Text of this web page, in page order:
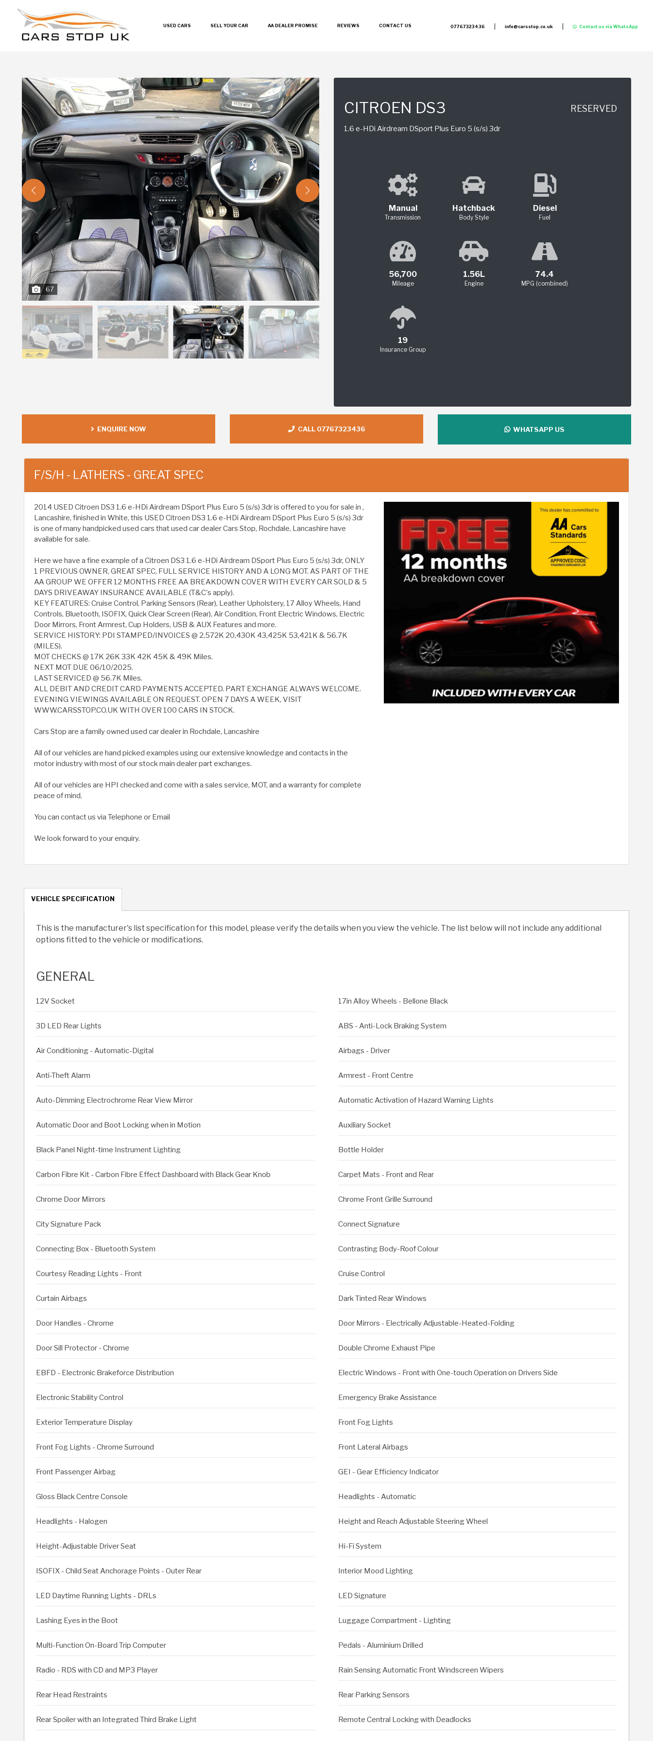
07767323436 info@carsstop.co.uk Contact us via WhatsApp
USED CARS SELL YOUR CAR AA DEALER PROMISE REVIEWS CONTACT US
67
CITROEN DS3
1.6 e-HDi Airdream DSport Plus Euro 5 (s/s) 3dr
RESERVED
Manual
Transmission
Hatchback
Body Style
Diesel
Fuel
56,700
Mileage
1.56L
Engine
74.4
MPG (combined)
19
Insurance Group
ENQUIRE NOW CALL 07767323436 WHATSAPP US
F/S/H - LATHERS - GREAT SPEC
2014 USED Citroen DS3 1.6 e-HDi Airdream DSport Plus Euro 5 (s/s) 3dr is offered to you for sale in ,
Lancashire, finished in White, this USED Citroen DS3 1.6 e-HDi Airdream DSport Plus Euro 5 (s/s) 3dr
is one of many handpicked used cars that used car dealer Cars Stop, Rochdale, Lancashire have
available for sale.
Here we have a fine example of a Citroen DS3 1.6 e-HDi Airdream DSport Plus Euro 5 (s/s) 3dr, ONLY
1 PREVIOUS OWNER, GREAT SPEC, FULL SERVICE HISTORY AND A LONG MOT. AS PART OF THE
AA GROUP WE OFFER 12 MONTHS FREE AA BREAKDOWN COVER WITH EVERY CAR SOLD & 5
DAYS DRIVEAWAY INSURANCE AVAILABLE (T&C's apply).
KEY FEATURES: Cruise Control, Parking Sensors (Rear), Leather Upholstery, 17 Alloy Wheels, Hand
Controls, Bluetooth, ISOFIX, Quick Clear Screen (Rear), Air Condition, Front Electric Windows, Electric
Door Mirrors, Front Armrest, Cup Holders, USB & AUX Features and more.
SERVICE HISTORY: PDI STAMPED/INVOICES @ 2,572K 20,430K 43,425K 53,421K & 56.7K
(MILES).
MOT CHECKS @ 17K 26K 33K 42K 45K & 49K Miles.
NEXT MOT DUE 06/10/2025.
LAST SERVICED @ 56.7K Miles.
ALL DEBIT AND CREDIT CARD PAYMENTS ACCEPTED. PART EXCHANGE ALWAYS WELCOME.
EVENING VIEWINGS AVAILABLE ON REQUEST. OPEN 7 DAYS A WEEK, VISIT
WWW.CARSSTOP.CO.UK WITH OVER 100 CARS IN STOCK.
Cars Stop are a family owned used car dealer in Rochdale, Lancashire
All of our vehicles are hand picked examples using our extensive knowledge and contacts in the
motor industry with most of our stock main dealer part exchanges.
All of our vehicles are HPI checked and come with a sales service, MOT, and a warranty for complete
peace of mind.
You can contact us via Telephone or Email
We look forward to your enquiry.
VEHICLE SPECIFICATION
This is the manufacturer's list specification for this model, please verify the details when you view the vehicle. The list below will not include any additional
options fitted to the vehicle or modifications.
GENERAL
12V Socket 17in Alloy Wheels - Bellone Black
3D LED Rear Lights ABS - Anti-Lock Braking System
Air Conditioning - Automatic-Digital Airbags - Driver
Anti-Theft Alarm Armrest - Front Centre
Auto-Dimming Electrochrome Rear View Mirror Automatic Activation of Hazard Warning Lights
Automatic Door and Boot Locking when in Motion Auxiliary Socket
Black Panel Night-time Instrument Lighting Bottle Holder
Carbon Fibre Kit - Carbon Fibre Effect Dashboard with Black Gear Knob Carpet Mats - Front and Rear
Chrome Door Mirrors Chrome Front Grille Surround
City Signature Pack Connect Signature
Connecting Box - Bluetooth System Contrasting Body-Roof Colour
Courtesy Reading Lights - Front Cruise Control
Curtain Airbags Dark Tinted Rear Windows
Door Handles - Chrome Door Mirrors - Electrically Adjustable-Heated-Folding
Door Sill Protector - Chrome Double Chrome Exhaust Pipe
EBFD - Electronic Brakeforce Distribution Electric Windows - Front with One-touch Operation on Drivers Side
Electronic Stability Control Emergency Brake Assistance
Exterior Temperature Display Front Fog Lights
Front Fog Lights - Chrome Surround Front Lateral Airbags
Front Passenger Airbag GEI - Gear Efficiency Indicator
Gloss Black Centre Console Headlights - Automatic
Headlights - Halogen Height and Reach Adjustable Steering Wheel
Height-Adjustable Driver Seat Hi-Fi System
ISOFIX - Child Seat Anchorage Points - Outer Rear Interior Mood Lighting
LED Daytime Running Lights - DRLs LED Signature
Lashing Eyes in the Boot Luggage Compartment - Lighting
Multi-Function On-Board Trip Computer Pedals - Aluminium Drilled
Radio - RDS with CD and MP3 Player Rain Sensing Automatic Front Windscreen Wipers
Rear Head Restraints Rear Parking Sensors
Rear Spoiler with an Integrated Third Brake Light Remote Central Locking with Deadlocks